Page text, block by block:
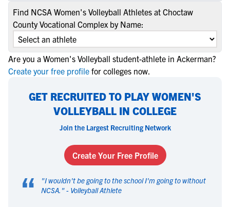
Find NCSA Women's Volleyball Athletes at Choctaw
County Vocational Complex by Name:
Are you a Women's Volleyball student-athlete in Ackerman?
Create your free profile for colleges now.
GET RECRUITED TO PLAY WOMEN'S
VOLLEYBALL IN COLLEGE
Join the Largest Recruiting Network
Create Your Free Profile
“ "I wouldn't be going to the school I'm going to without
NCSA. " - Volleyball Athlete